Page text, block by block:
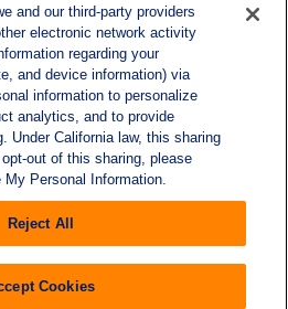
and our third-party providers
electronic network activity
regarding your
and device information) via
information to personalize
analytics, and to provide
Under California law, this sharing
out of this sharing, please
Personal Information.
Reject All
Cookies